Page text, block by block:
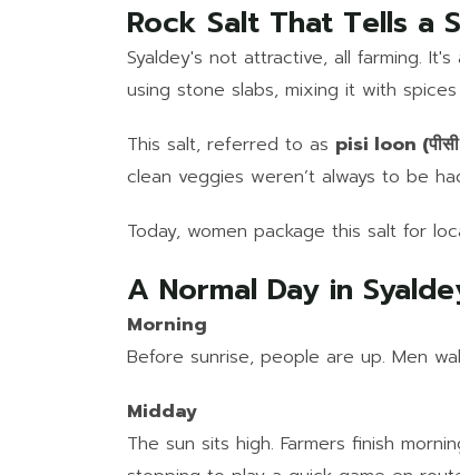
Rock Salt That Tells a
Syaldey's not attractive, all farming.
using stone slabs, mixing it with
This salt, referred to as pisi loon
clean veggies weren’t always to be
Today, women package this salt for
A Normal Day in
Morning
Before sunrise, people are up. Men
Midday
The sun sits high. Farmers finish